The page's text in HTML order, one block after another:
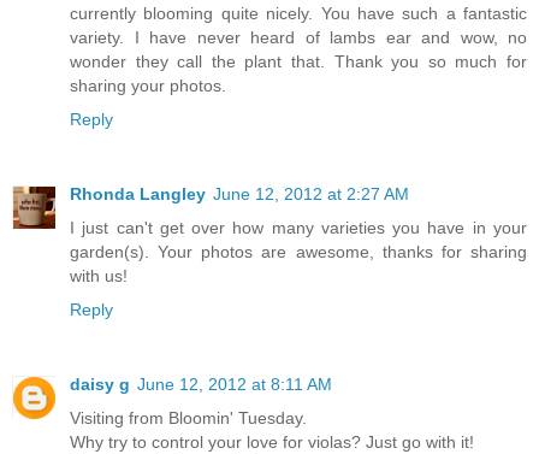
currently blooming quite nicely. You have such a fantastic
variety. I have never heard of lambs ear and wow, no
wonder they call the plant that. Thank you so much for
sharing your photos.
Reply
Rhonda Langley June 12, 2012 at 2:27 AM
I just can't get over how many varieties you have in your
garden(s). Your photos are awesome, thanks for sharing
with us!
Reply
daisy g June 12, 2012 at 8:11 AM
Visiting from Bloomin' Tuesday.
Why try to control your love for violas? Just go with it!